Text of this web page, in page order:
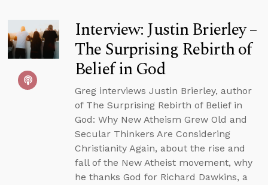
Interview: Justin Brierley –
The Surprising Rebirth of
Belief in God
Greg interviews Justin Brierley, author
of The Surprising Rebirth of Belief in
God: Why New Atheism Grew Old and
Secular Thinkers Are Considering
Christianity Again, about the rise and
fall of the New Atheist movement, why
he thanks God for Richard Dawkins, a